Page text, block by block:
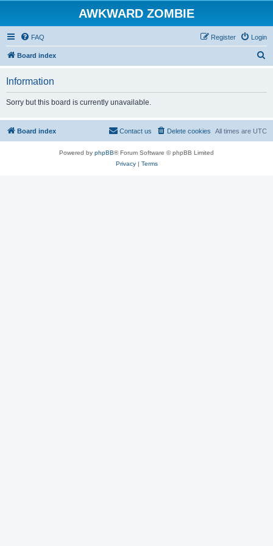
AWKWARD ZOMBIE
FAQ Login
Register
Board index
Information
Sorry but this board is currently unavailable.
Board index All times are UTC
Delete cookies
Contact us
Powered by phpBB® Forum Software © phpBB Limited
Privacy| Terms